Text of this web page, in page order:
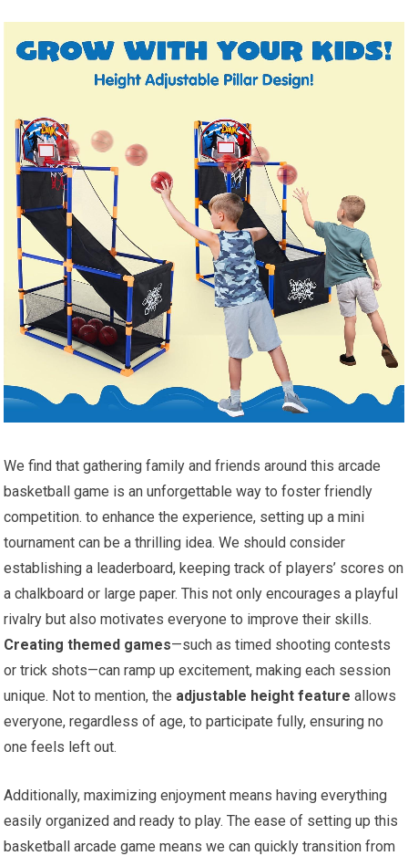
We find that gathering family and friends around this arcade
basketball game is an unforgettable way to foster friendly
competition. to enhance the experience, setting up a mini
tournament can be a thrilling idea. We should consider
establishing a leaderboard, keeping track of players’ scores on
a chalkboard or large paper. This not only encourages a playful
rivalry but also motivates everyone to improve their skills.
Creating themed games—such as timed shooting contests
or trick shots—can ramp up excitement, making each session
unique. Not to mention, the adjustable height feature allows
everyone, regardless of age, to participate fully, ensuring no
one feels left out.
Additionally, maximizing enjoyment means having everything
easily organized and ready to play. The ease of setting up this
basketball arcade game means we can quickly transition from